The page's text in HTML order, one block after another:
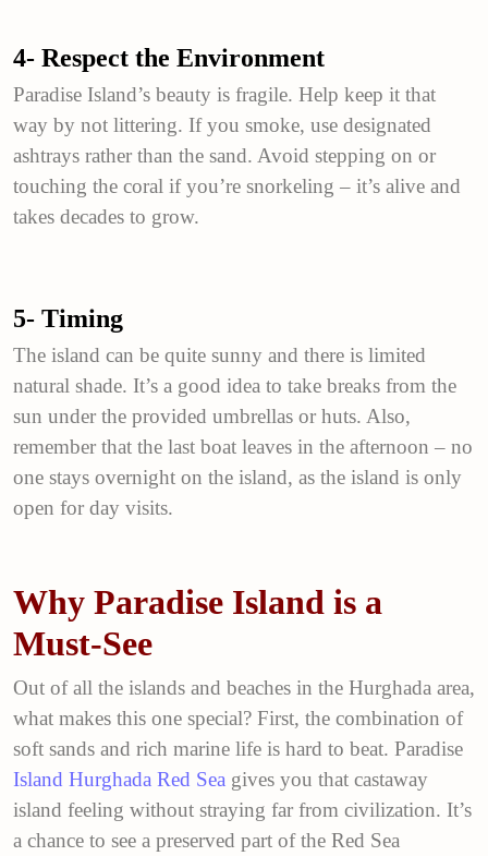
4- Respect the Environment
Paradise Island’s beauty is fragile. Help keep it that
way by not littering. If you smoke, use designated
ashtrays rather than the sand. Avoid stepping on or
touching the coral if you’re snorkeling – it’s alive and
takes decades to grow.
5- Timing
The island can be quite sunny and there is limited
natural shade. It’s a good idea to take breaks from the
sun under the provided umbrellas or huts. Also,
remember that the last boat leaves in the afternoon – no
one stays overnight on the island, as the island is only
open for day visits.
Why Paradise Island is a
Must-See
Out of all the islands and beaches in the Hurghada area,
what makes this one special? First, the combination of
soft sands and rich marine life is hard to beat. Paradise
Island Hurghada Red Sea gives you that castaway
island feeling without straying far from civilization. It’s
a chance to see a preserved part of the Red Sea